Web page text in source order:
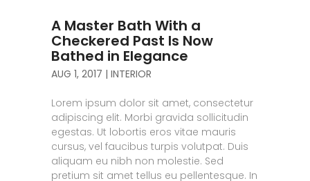
A Master Bath With a
Checkered Past Is Now
Bathed in Elegance
AUG 1, 2017 | INTERIOR
Lorem ipsum dolor sit amet, consectetur
adipiscing elit. Morbi gravida sollicitudin
egestas. Ut lobortis eros vitae mauris
cursus, vel faucibus turpis volutpat. Duis
aliquam eu nibh non molestie. Sed
pretium sit amet tellus eu pellentesque. In